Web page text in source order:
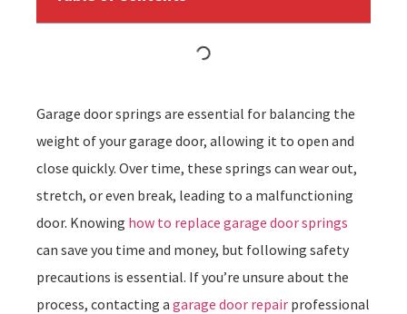
Garage door springs are essential for balancing the
weight of your garage door, allowing it to open and
close quickly. Over time, these springs can wear out,
stretch, or even break, leading to a malfunctioning
door. Knowing how to replace garage door springs
can save you time and money, but following safety
precautions is essential. If you’re unsure about the
process, contacting a garage door repair professional